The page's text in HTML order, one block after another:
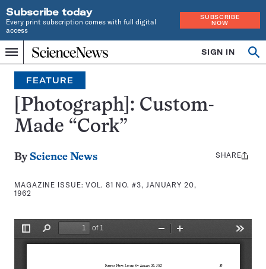
Subscribe today
Every print subscription comes with full digital
access
SUBSCRIBE
NOW
Menu
Home
INDEPENDENT
JOURNALISM
SINCE
1921
SIGN IN
Search
FEATURE
[Photograph]: Custom-
Made “Cork”
By Science News
MAGAZINE ISSUE:VOL. 81 NO. #3, JANUARY 20,
1962
Share
SHARE